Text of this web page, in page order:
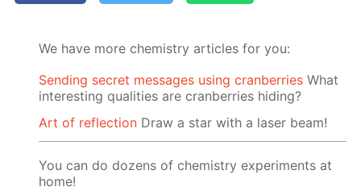
We have more chemistry articles for you:
Sending secret messages using cranberries What
interesting qualities are cranberries hiding?
Art of reflection Draw a star with a laser beam!
You can do dozens of chemistry experiments at
home!